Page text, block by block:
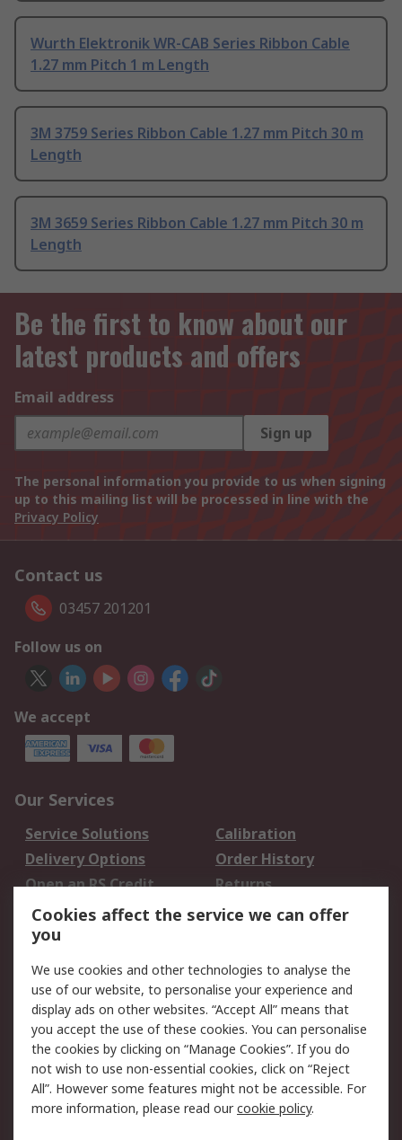
Wurth Elektronik WR-CAB Series Ribbon Cable
1.27 mm Pitch 1 m Length
3M 3759 Series Ribbon Cable 1.27 mm Pitch 30 m
Length
3M 3659 Series Ribbon Cable 1.27 mm Pitch 30 m
Length
Be the first to know about our
latest products and offers
Email address
Sign up
The personal information you provide to us when signing
up to this mailing list will be processed in line with the
Privacy Policy
Contact us
03457 201201
Follow us on
We accept
Our Services
Service Solutions
Calibration
Delivery Options
Order History
Open an RS Credit
Account
Returns
Scheduled Orders
Legal
Cookie Policy
Email Security
Privacy Policy -
Updated
Website Terms
Terms and Conditions
of Sale
Cookies affect the service we can offer
you
We use cookies and other technologies to analyse the
use of our website, to personalise your experience and
display ads on other websites. “Accept All” means that
you accept the use of these cookies. You can personalise
the cookies by clicking on “Manage Cookies”. If you do
not wish to use non-essential cookies, click on “Reject
All”. However some features might not be accessible. For
more information, please read ourcookie policy.